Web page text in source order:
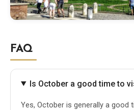
FAQ
Is October a good time to
Yes, October is generally a good